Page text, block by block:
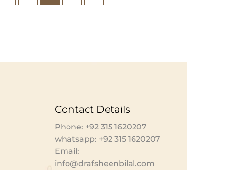
Contact Details
Phone: +92 315 1620207
whatsapp: +92 315 1620207
Email:
info@drafsheenbilal.com